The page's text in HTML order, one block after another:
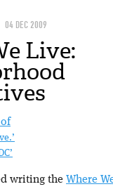
04 DEC 2009
Live:
writing the Where